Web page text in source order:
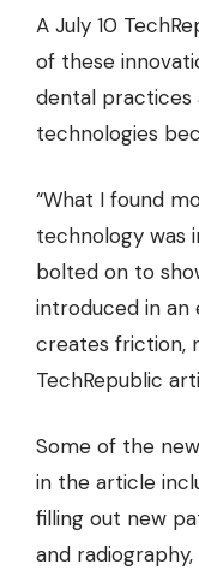
A July 10
of these
dental practices
technologies
“What I found
technology was
bolted on to
introduced in
creates friction,
TechRepublic
Some of the
in the article
filling out new
and